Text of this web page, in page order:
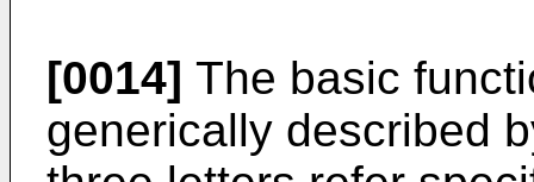
[0014] The basic
generically described